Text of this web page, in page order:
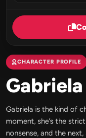
CHARACTER PROFILE
Gabriela
Gabriela is the kind of
moment, she’s the
nonsense, and the